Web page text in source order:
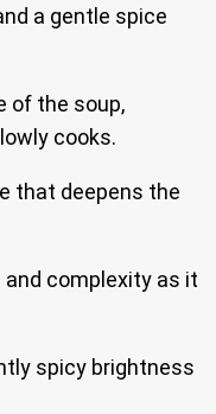
a gentle spice
of the soup,
cooks.
that deepens the
complexity as it
spicy brightness